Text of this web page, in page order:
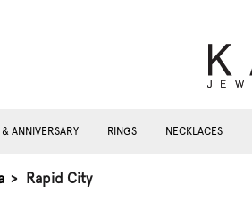
ANNIVERSARY RINGS NECKLACES
> Rapid City